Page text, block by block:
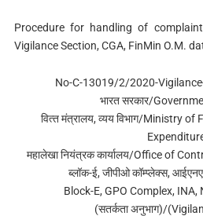
Procedure for handling of
Vigilance Section, CGA, FinMin O.M.
No-C-13019/2/2020-
भारत सरकार/
वित्‍त मंत्रालय, व्‍यय विभाग/Ministry
महालेखा नियंत्रक कार्यालय/Office of
ब्‍लॉक-ई, जीपीओ कॉम्‍प्‍लेक्‍स,
Block-E, GPO Complex,
(सतर्कता अनुभाग)/